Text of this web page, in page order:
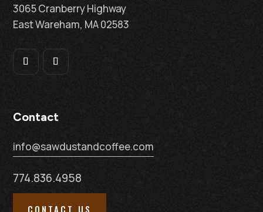
3065 Cranberry Highway
East Wareham, MA 02583
Contact
info@sawdustandcoffee.com
774.836.4958
CONTACT US